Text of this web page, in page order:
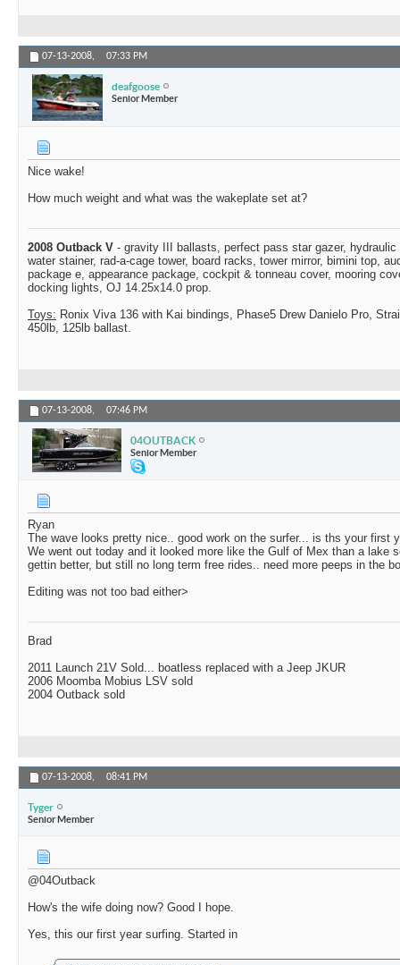
07-13-2008, 07:33 PM
deafgoose
Senior Member
Nice wake!
How much weight and what was the wakeplate set at?
2008 Outback V - gravity III ballasts, perfect pass star gazer, hydraulic
water stainer, rad-a-cage tower, board racks, tower mirror, bimini top,
package e, appearance package, cockpit & tonneau cover, mooring
docking lights, OJ 14.25x14.0 prop.
Toys: Ronix Viva 136 with Kai bindings, Phase5 Drew Danielo Pro,
450lb, 125lb ballast.
07-13-2008, 07:46 PM
04OUTBACK
Senior Member
Ryan
The wave looks pretty nice.. good work on the surfer... is ths your first
We went out today and it looked more like the Gulf of Mex than a lake
gettin better, but still no long term free rides.. need more peeps in the
Editing was not too bad either>
Brad
2011 Launch 21V Sold... boatless replaced with a Jeep JKUR
2006 Moomba Mobius LSV sold
2004 Outback sold
07-13-2008, 08:41 PM
Tyger
Senior Member
@04Outback
How's the wife doing now? Good I hope.
Yes, this our first year surfing. Started in